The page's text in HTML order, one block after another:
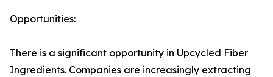
Opportunities:
There is a significant opportunity in Upcycled Fiber
Ingredients. Companies are increasingly extracting